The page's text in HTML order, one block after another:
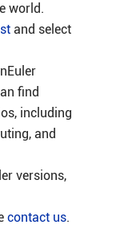
world.
and select
find
including
and
versions,
contact us.